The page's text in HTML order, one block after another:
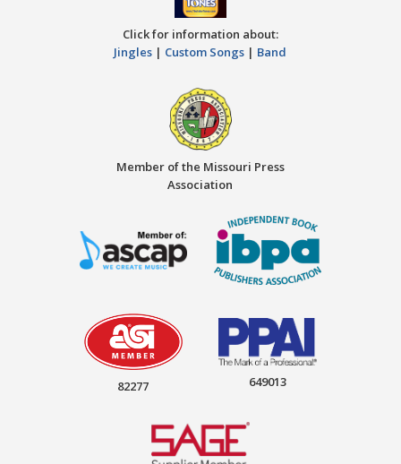
Click for information about:
Jingles | Custom Songs | Band
Member of the Missouri Press
Association
82277 649013